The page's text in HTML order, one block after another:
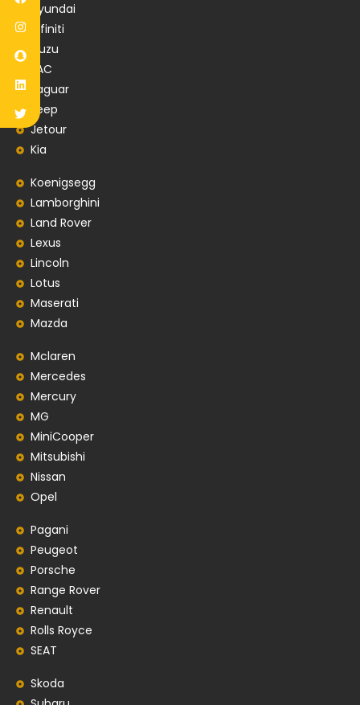
Hyundai
Infiniti
Isuzu
JAC
Jaguar
Jeep
Jetour
Kia
Koenigsegg
Lamborghini
Land Rover
Lexus
Lincoln
Lotus
Maserati
Mazda
Mclaren
Mercedes
Mercury
MG
MiniCooper
Mitsubishi
Nissan
Opel
Pagani
Peugeot
Porsche
Range Rover
Renault
Rolls Royce
SEAT
Skoda